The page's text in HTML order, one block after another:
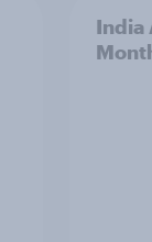
India